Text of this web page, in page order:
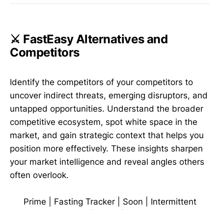
⚔️ FastEasy Alternatives and
Competitors
Identify the competitors of your competitors to
uncover indirect threats, emerging disruptors, and
untapped opportunities. Understand the broader
competitive ecosystem, spot white space in the
market, and gain strategic context that helps you
position more effectively. These insights sharpen
your market intelligence and reveal angles others
often overlook.
Prime Fasting Tracker Soon
Intermittent